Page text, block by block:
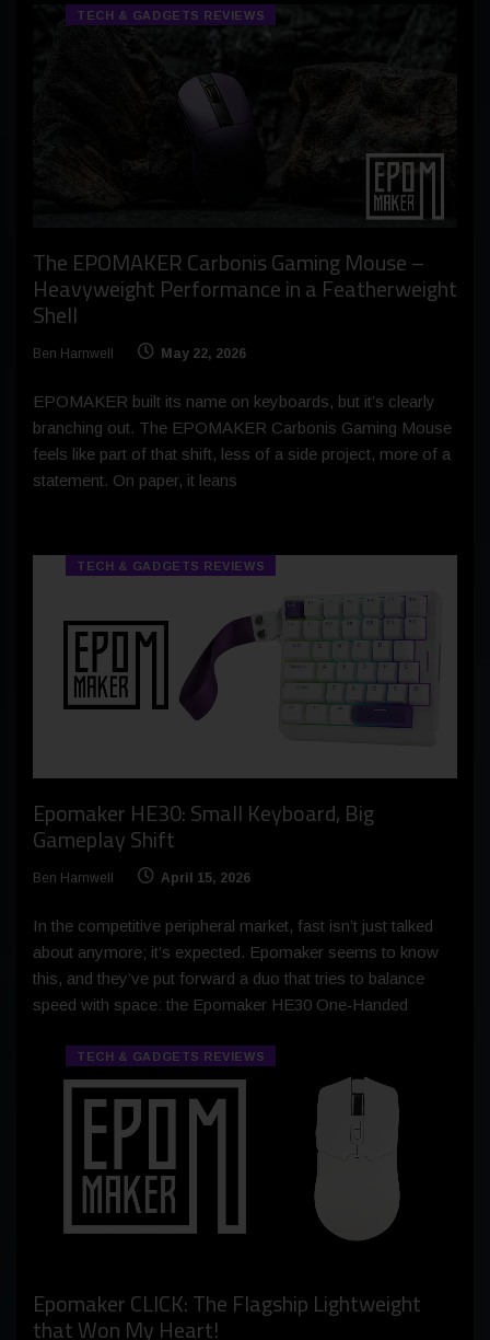
TECH & GADGETS REVIEWS
The EPOMAKER Carbonis Gaming Mouse –
Heavyweight Performance in a Featherweight
Shell
Ben Harnwell May 22, 2026
EPOMAKER built its name on keyboards, but it’s clearly
branching out. The EPOMAKER Carbonis Gaming Mouse
feels like part of that shift, less of a side project, more of a
statement. On paper, it leans
TECH & GADGETS REVIEWS
Epomaker HE30: Small Keyboard, Big
Gameplay Shift
Ben Harnwell April 15, 2026
In the competitive peripheral market, fast isn’t just talked
about anymore; it’s expected. Epomaker seems to know
this, and they’ve put forward a duo that tries to balance
speed with space: the Epomaker HE30 One‑Handed
TECH & GADGETS REVIEWS
Epomaker CLICK: The Flagship Lightweight
that Won My Heart!